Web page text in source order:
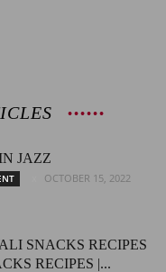
JAZZ
OCTOBER 15, 2022
SNACKS RECIPES
RECIPES |...